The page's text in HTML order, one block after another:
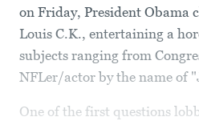
on Friday, President Obama
Louis C.K., entertaining a
subjects ranging from
NFLer/actor by the name of
One of the first questions